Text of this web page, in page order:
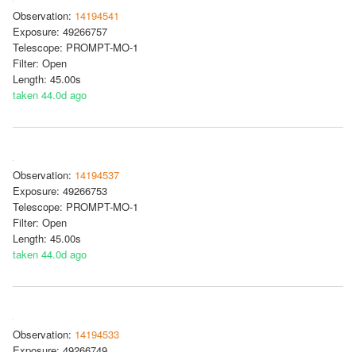
Observation: 14194541
Exposure: 49266757
Telescope: PROMPT-MO-1
Filter: Open
Length: 45.00s
taken 44.0d ago
Observation: 14194537
Exposure: 49266753
Telescope: PROMPT-MO-1
Filter: Open
Length: 45.00s
taken 44.0d ago
Observation: 14194533